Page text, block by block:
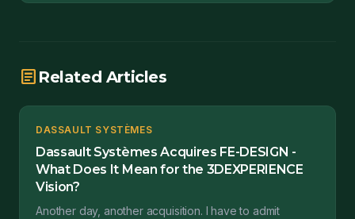
article Related Articles
DASSAULT SYSTÈMES
Dassault Systèmes Acquires FE-DESIGN -
What Does It Mean for the 3DEXPERIENCE
Vision?
Another day, another acquisition. I have to admit